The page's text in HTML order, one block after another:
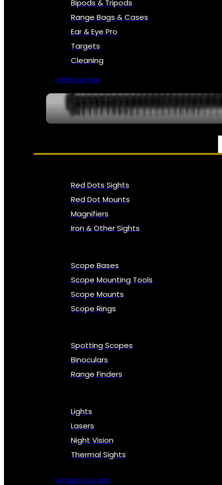
Bipods & Tripods
Range Bags & Cases
Ear & Eye Pro
Targets
Cleaning
All Range Gear
OPTICS, SIGHTS & NODS
Red Dots Sights
Red Dot Mounts
Magnifiers
Iron & Other Sights
Scope Bases
Scope Mounting Tools
Scope Mounts
Scope Rings
Spotting Scopes
Binoculars
Range Finders
Lights
Lasers
Night Vision
Thermal Sights
All Optics & Sights